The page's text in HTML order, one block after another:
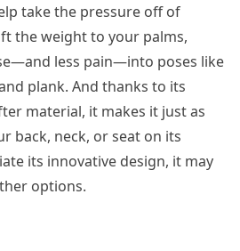
take the pressure off of
the weight to your palms,
less pain—into poses like
plank. And thanks to its
material, it makes it just as
back, neck, or seat on its
its innovative design, it may
options.